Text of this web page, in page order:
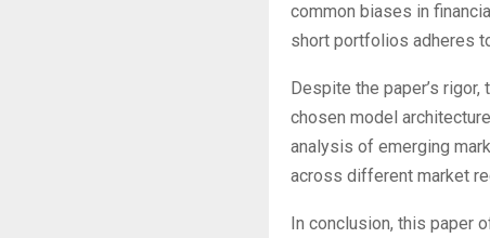
common biases in
short portfolios adheres
Despite the paper’s
chosen model
analysis of emerging
across different market
In conclusion, this paper